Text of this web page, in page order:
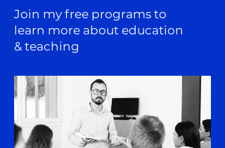
Join my free programs to
learn more about education
& teaching